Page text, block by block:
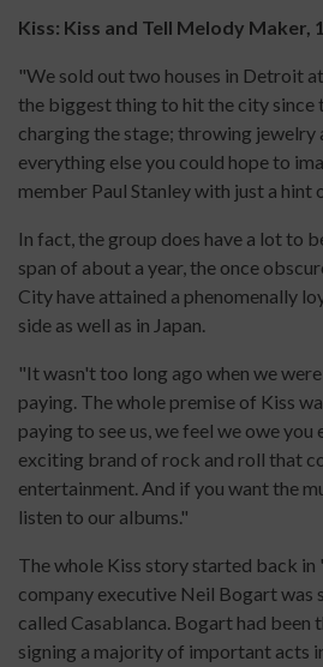
Kiss: Kiss and Tell Melody Maker,
"We sold out two houses in Detroit
the biggest thing to hit the city since
charging the stage; throwing jewelry
everything else you could hope to
member Paul Stanley with just a hint
In fact, the group does have a lot to
span of about a year, the once
City have attained a phenomenally
side as well as in Japan.
"It wasn't too long ago when we
paying. The whole premise of Kiss
paying to see us, we feel we owe you
exciting brand of rock and roll that
entertainment. And if you want the
listen to our albums."
The whole Kiss story started back in
company executive Neil Bogart was
called Casablanca. Bogart had been
signing a majority of important acts